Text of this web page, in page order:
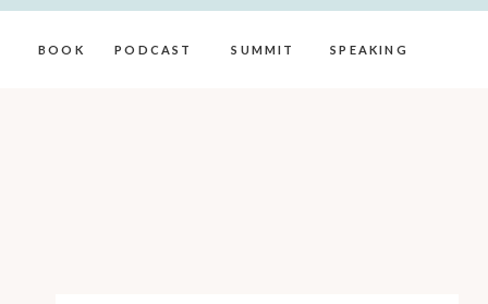
BOOK SPEAKING
SUMMIT
PODCAST